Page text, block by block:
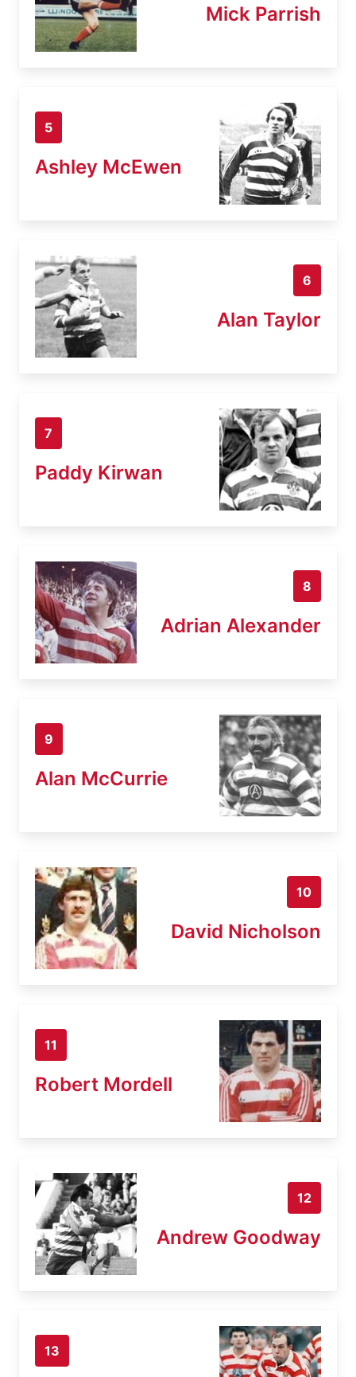
Mick Parrish
5
Ashley McEwen
6
Alan Taylor
7
Paddy Kirwan
8
Adrian Alexander
9
Alan McCurrie
10
David Nicholson
11
Robert Mordell
12
Andrew Goodway
13